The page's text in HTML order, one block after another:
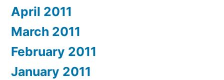
April 2011
March 2011
February 2011
January 2011